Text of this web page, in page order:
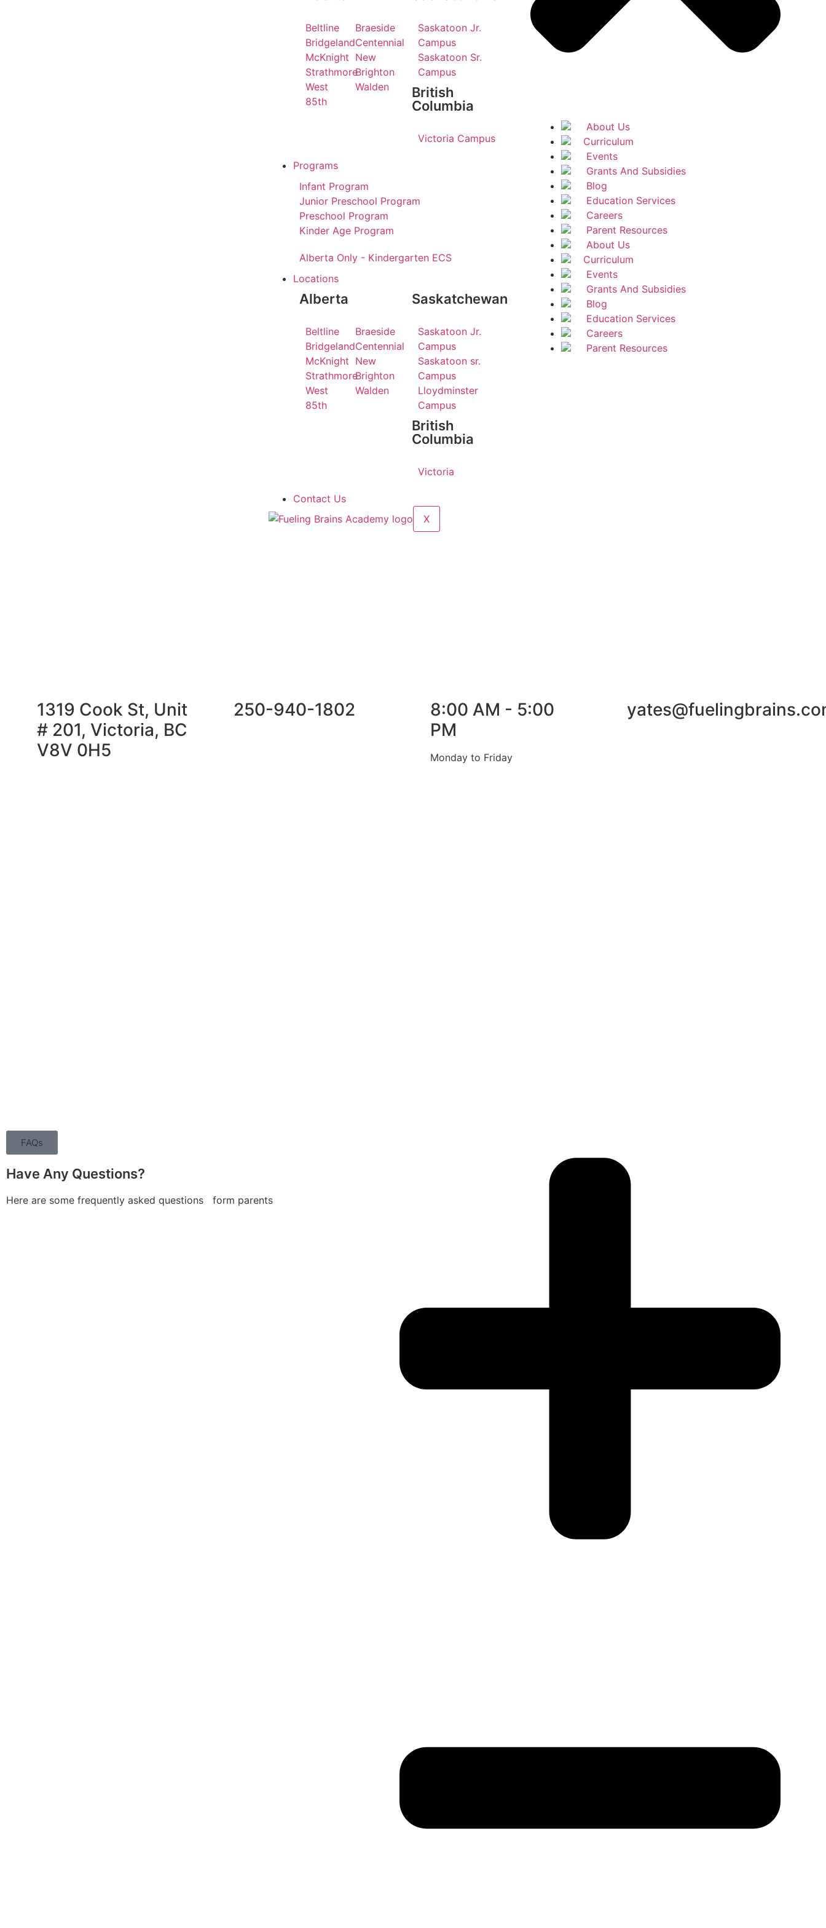
Beltline
Bridgeland
McKnight
Strathmore
West
85th
Braeside
Centennial
New
Brighton
Walden
Saskatoon Jr.
Campus
Saskatoon Sr.
Campus
British
Columbia
Victoria Campus
Programs
Infant Program
Junior Preschool Program
Preschool Program
Kinder Age Program
Alberta Only - Kindergarten ECS
Locations
Alberta
Beltline
Bridgeland
McKnight
Strathmore
West
85th
Braeside
Centennial
New
Brighton
Walden
Saskatchewan
Saskatoon Jr.
Campus
Saskatoon sr.
Campus
Lloydminster
Campus
British
Columbia
Victoria
Contact Us
X
About Us
Curriculum
Events
Grants And Subsidies
Blog
Education Services
Careers
Parent Resources
About Us
Curriculum
Events
Grants And Subsidies
Blog
Education Services
Careers
Parent Resources
1319 Cook St, Unit
# 201, Victoria, BC
V8V 0H5
250-940-1802
8:00 AM - 5:00
PM
Monday to Friday
FAQs
Have Any Questions?
Here are some frequently asked questions form parents